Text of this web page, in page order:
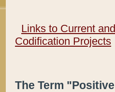
Links to Current
Codification Projects
The Term